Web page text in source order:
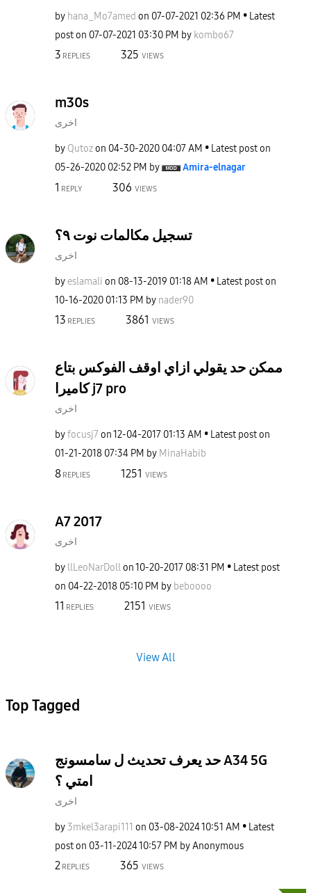
by hana_Mo7amed on ‎07-07-2021 02:36 PM
Latest
post on ‎07-07-2021 03:30 PM by kombo67
3 REPLIES 325 VIEWS
m30s
اخرى
by Qutozon ‎04-30-2020 04:07 AM
Latest post on
‎05-26-2020 02:52 PM by Amira-elnagar
1 REPLY 306 VIEWS
تسجيل مكالمات نوت ٩؟
اخرى
by eslamali on ‎08-13-2019 01:18 AM
Latest post on
‎10-16-2020 01:13 PM by nader90
13 REPLIES 3861 VIEWS
ممكن حد يقولي ازاي اوقف الفوكس بتاع
كاميرا j7 pro
اخرى
byfocusj7 on‎12-04-2017 01:13 AM
Latest post on
‎01-21-2018 07:34 PM by MinaHabib
8 REPLIES 1251 VIEWS
A7 2017
اخرى
by llLeoNarDollon‎10-20-2017 08:31 PM
Latest post
on ‎04-22-2018 05:10 PM by beboooo
11 REPLIES 2151 VIEWS
View All
Top Tagged
حد يعرف تحديث ل سامسونج A34 5G
امتي ؟
اخرى
by3mkel3arapi111 on ‎03-08-202410:51 AM
Latest
post on ‎03-11-202410:57 PM byAnonymous
2 REPLIES 365 VIEWS